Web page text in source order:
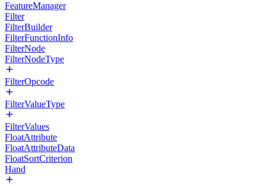
FeatureManager
Filter
FilterBuilder
FilterFunctionInfo
FilterNode
FilterNodeType
FilterOpcode
FilterValueType
FilterValues
FloatAttribute
FloatAttributeData
FloatSortCriterion
Hand